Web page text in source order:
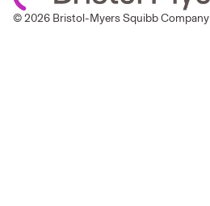
© 2026 Bristol-Myers Squibb Company